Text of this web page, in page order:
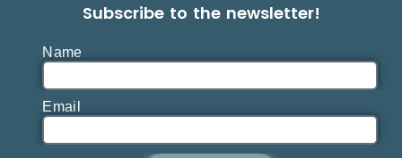
Subscribe to the newsletter!
Name
Email